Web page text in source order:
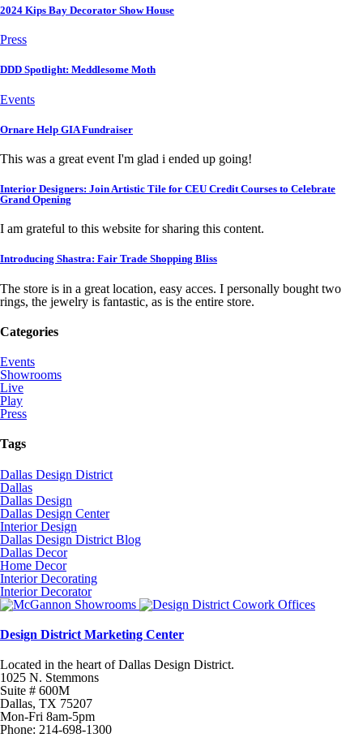
2024 Kips Bay Decorator Show House
Press
DDD Spotlight: Meddlesome Moth
Events
Ornare Help GIA Fundraiser
This was a great event I'm glad i ended up going!
Interior Designers: Join Artistic Tile for CEU Credit Courses to Celebrate
Grand Opening
I am grateful to this website for sharing this content.
Introducing Shastra: Fair Trade Shopping Bliss
The store is in a great location, easy acces. I personally bought two
rings, the jewelry is fantastic, as is the entire store.
Categories
Events
Showrooms
Live
Play
Press
Tags
Dallas Design District
Dallas
Dallas Design
Dallas Design Center
Interior Design
Dallas Design District Blog
Dallas Decor
Home Decor
Interior Decorating
Interior Decorator
Design District Marketing Center
Located in the heart of Dallas Design District.
1025 N. Stemmons
Suite # 600M
Dallas, TX 75207
Mon-Fri 8am-5pm
Phone: 214-698-1300